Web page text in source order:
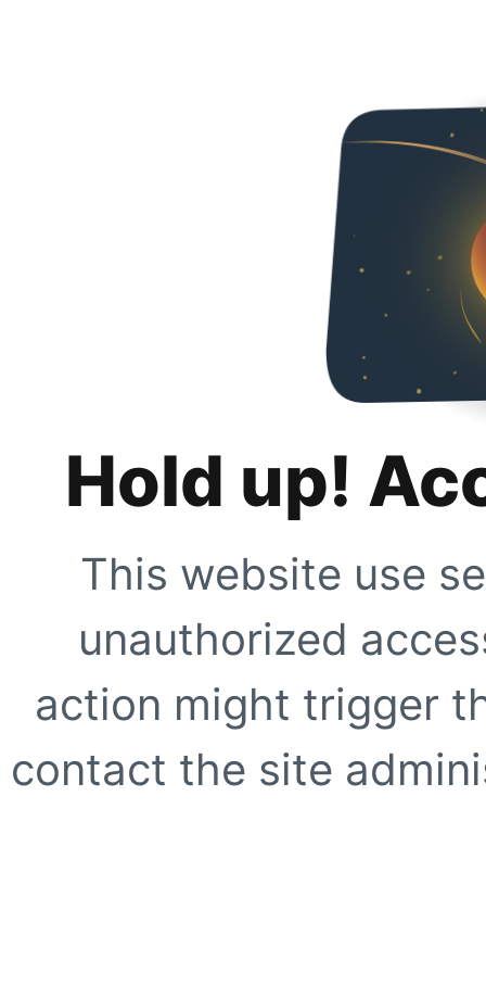
Hold up!
This website use
unauthorized
action might trigger
contact the site